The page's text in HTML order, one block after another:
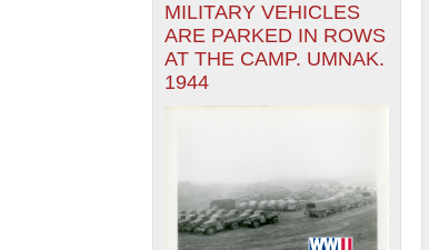
MILITARY VEHICLES
ARE PARKED IN ROWS
AT THE CAMP. UMNAK.
1944